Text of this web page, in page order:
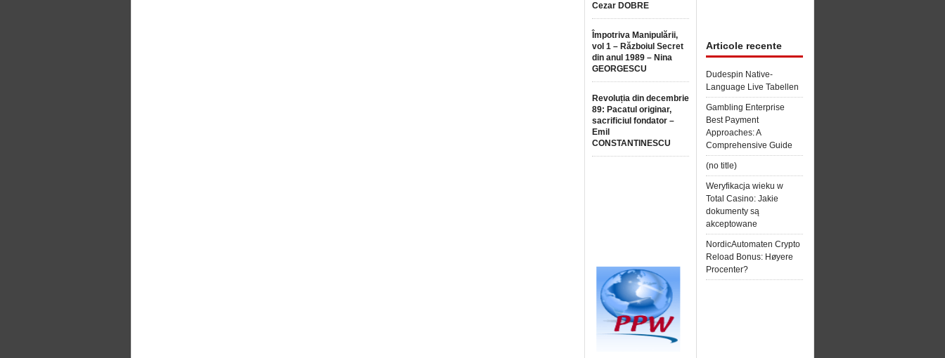
Cezar DOBRE
Împotriva Manipulării,
vol 1 – Războiul Secret
din anul 1989 – Nina
GEORGESCU
Revoluția din decembrie
89: Pacatul originar,
sacrificiul fondator –
Emil
CONSTANTINESCU
Articole recente
Dudespin Native-
Language Live Tabellen
Gambling Enterprise
Best Payment
Approaches: A
Comprehensive Guide
(no title)
Weryfikacja wieku w
Total Casino: Jakie
dokumenty są
akceptowane
NordicAutomaten Crypto
Reload Bonus: Høyere
Procenter?